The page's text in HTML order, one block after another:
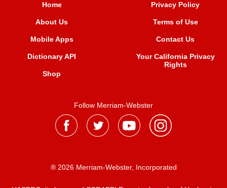
Home
About Us
Mobile Apps
Dictionary API
Shop
Privacy Policy
Terms of Use
Contact Us
Your California Privacy
Rights
Follow Merriam-Webster
® 2026 Merriam-Webster, Incorporated